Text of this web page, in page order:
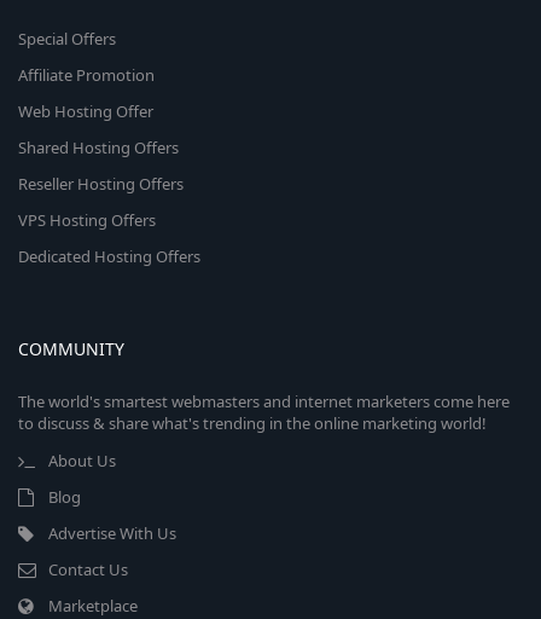
Special Offers
Affiliate Promotion
Web Hosting Offer
Shared Hosting Offers
Reseller Hosting Offers
VPS Hosting Offers
Dedicated Hosting Offers
COMMUNITY
The world's smartest webmasters and internet marketers come here
to discuss & share what's trending in the online marketing world!
About Us
Blog
Advertise With Us
Contact Us
Marketplace